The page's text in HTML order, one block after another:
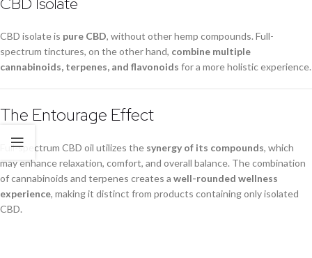
CBD isolate is pure CBD, without other hemp compounds. Full-
spectrum tinctures, on the other hand, combine multiple
cannabinoids, terpenes, and flavonoids for a more holistic experience.
The Entourage Effect
Full-spectrum CBD oil utilizes the synergy of its compounds, which
may enhance relaxation, comfort, and overall balance. The combination
of cannabinoids and terpenes creates a well-rounded wellness
experience, making it distinct from products containing only isolated
CBD.